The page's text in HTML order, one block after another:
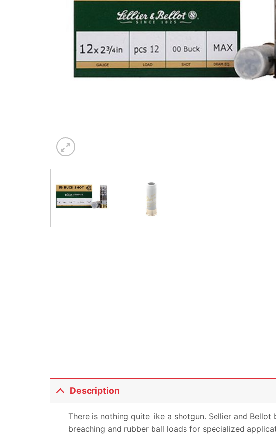
Description
There is nothing quite like a shotgun. Sellier and
breaching and rubber ball loads for specialized